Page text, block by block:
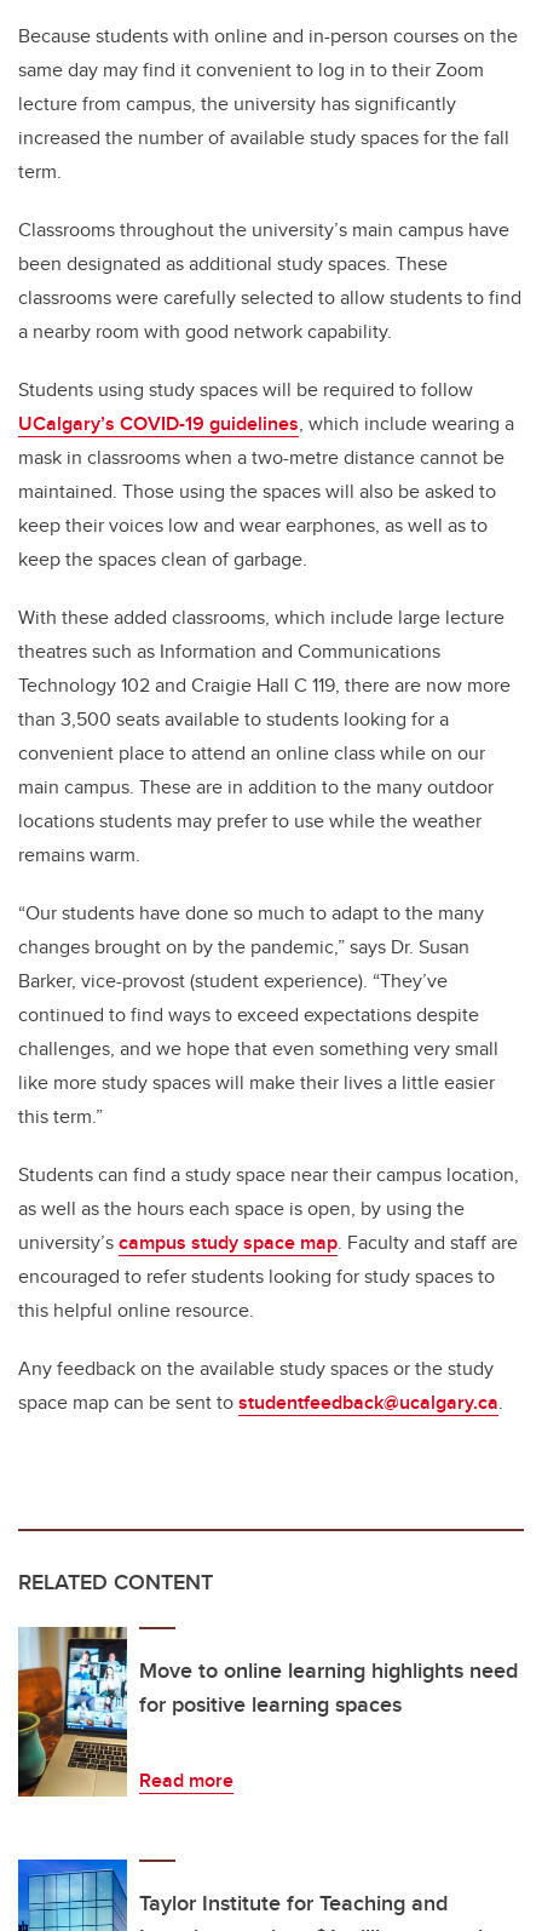
Because students with online and in-person courses on the
same day may find it convenient to log in to their Zoom
lecture from campus, the university has significantly
increased the number of available study spaces for the fall
term.
Classrooms throughout the university’s main campus have
been designated as additional study spaces. These
classrooms were carefully selected to allow students to find
a nearby room with good network capability.
Students using study spaces will be required to follow
UCalgary’s COVID-19 guidelines, which include wearing a
mask in classrooms when a two-metre distance cannot be
maintained. Those using the spaces will also be asked to
keep their voices low and wear earphones, as well as to
keep the spaces clean of garbage.
With these added classrooms, which include large lecture
theatres such as Information and Communications
Technology 102 and Craigie Hall C 119, there are now more
than 3,500 seats available to students looking for a
convenient place to attend an online class while on our
main campus. These are in addition to the many outdoor
locations students may prefer to use while the weather
remains warm.
“Our students have done so much to adapt to the many
changes brought on by the pandemic,” says Dr. Susan
Barker, vice-provost (student experience). “They’ve
continued to find ways to exceed expectations despite
challenges, and we hope that even something very small
like more study spaces will make their lives a little easier
this term.”
Students can find a study space near their campus location,
as well as the hours each space is open, by using the
university’scampus study space map. Faculty and staff are
encouraged to refer students looking for study spaces to
this helpful online resource.
Any feedback on the available study spaces or the study
space map can be sent tostudentfeedback@ucalgary.ca.
RELATED CONTENT
Move to online learning highlights need
for positive learning spaces
Read more
Taylor Institute for Teaching and